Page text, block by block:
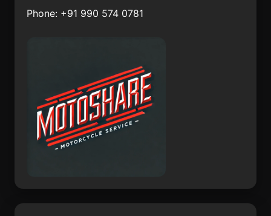
Kantunil
El Palmito
Phone: +91 990 574 0781